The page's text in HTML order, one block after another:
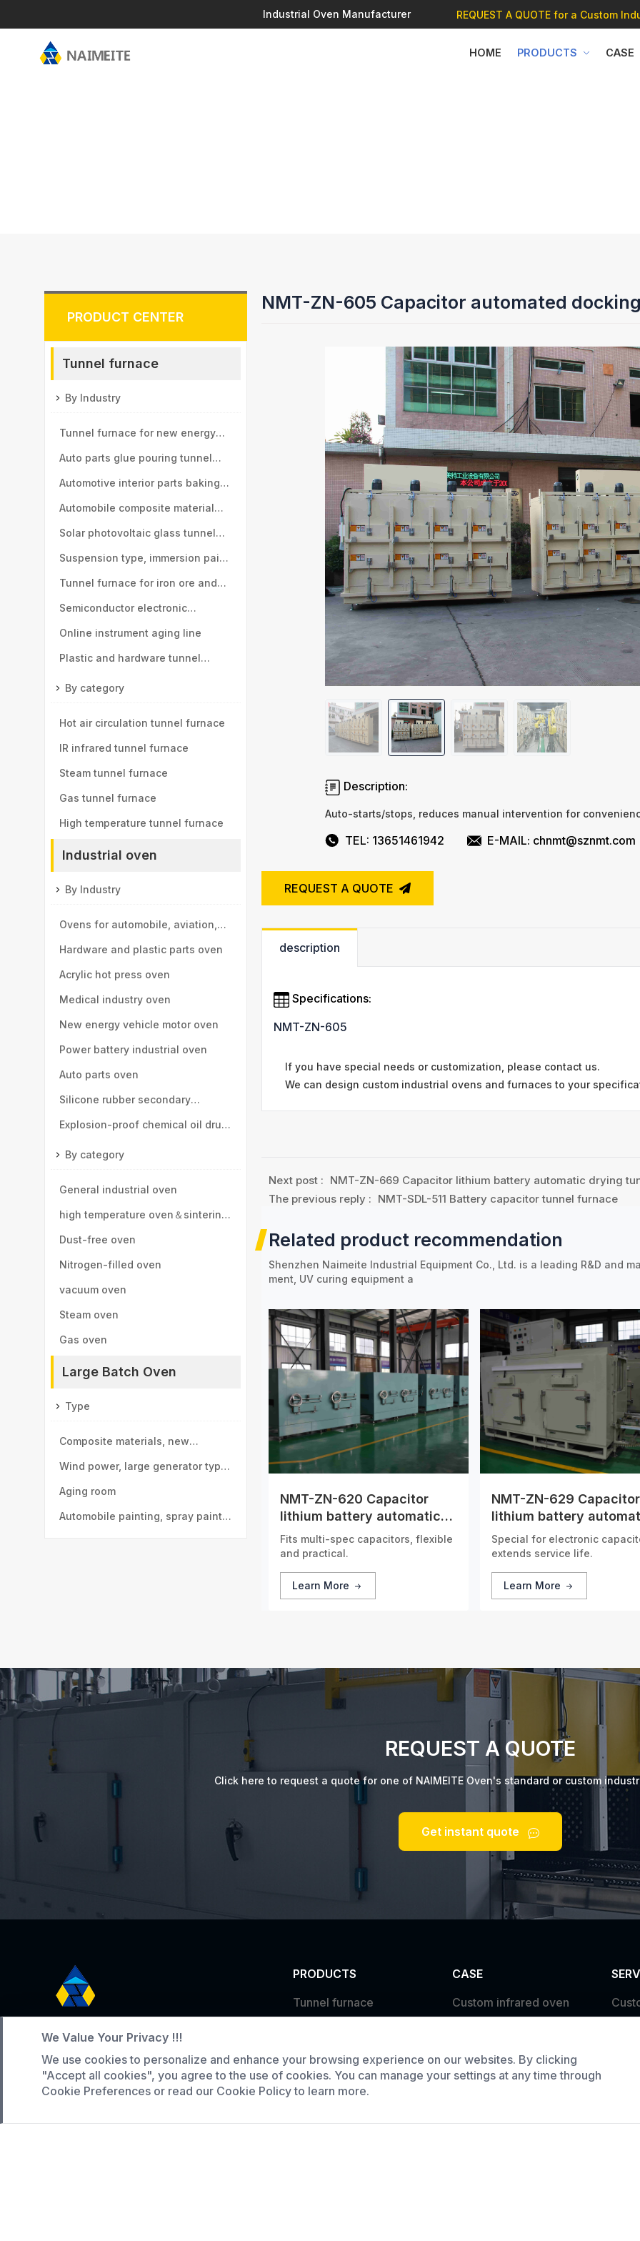
Industrial Oven Manufacturer REQUEST A QUOTE for a Custom
HOME PRODUCTS CASE
PRODUCT CENTER
Tunnel furnace
By Industry
Tunnel furnace for new energy
vehicle motor industry
Auto parts glue pouring tunnel
furnace
Automotive interior parts baking
tunnel furnace
Automobile composite material
baking tunnel furnace
Solar photovoltaic glass tunnel
furnace
Suspension type, immersion paint
tunnel furnace
Tunnel furnace for iron ore and
manganese ball industry
Semiconductor electronic
components tunnel furnace
Online instrument aging line
Plastic and hardware tunnel
furnace
By category
Hot air circulation tunnel furnace
IR infrared tunnel furnace
Steam tunnel furnace
Gas tunnel furnace
High temperature tunnel furnace
Industrial oven
By Industry
Ovens for automobile, aviation,
high-speed rail, motor vehicle
parts
Hardware and plastic parts oven
Acrylic hot press oven
Medical industry oven
New energy vehicle motor oven
Power battery industrial oven
Auto parts oven
Silicone rubber secondary
vulcanization oven
Explosion-proof chemical oil drum
oven
By category
General industrial oven
high temperature oven＆sintering
furnace
Dust-free oven
Nitrogen-filled oven
vacuum oven
Steam oven
Gas oven
Large Batch Oven
Type
Composite materials, new
materials drying room
Wind power, large generator type
large drying room
Aging room
Automobile painting, spray paint
NMT-ZN-605 Capacitor automated
Description:
Auto-starts/stops, reduces manual intervention for
TEL: 13651461942 E-MAIL: chnmt@sznmt.com
REQUEST A QUOTE
description
Specifications:
NMT-ZN-605
If you have special needs or customization, please contact us.
We can design custom industrial ovens and furnaces to your
Next post : NMT-ZN-669 Capacitor lithium battery automatic drying
The previous reply : NMT-SDL-511 Battery capacitor tunnel furnace
Related product recommendation
Shenzhen Naimeite Industrial Equipment Co., Ltd. is a leading R&D and
ment, UV curing equipment a
NMT-ZN-620 Capacitor
lithium battery automatic
drying tunnel furnace
Fits multi-spec capacitors, flexible
and practical.
Learn More
NMT-ZN-629 Capacitor
lithium battery
drying tunnel furnace
Special for electronic
extends service life.
Learn More
REQUEST A QUOTE
Click here to request a quote for one of NAIMEITE Oven's standard or custom
Get instant quote
WhatsApp: (808) 518-9990
PRODUCTS
Tunnel furnace
CASE
Custom infrared oven
Custom cooling furnace
We Value Your Privacy !!!
We use cookies to personalize and enhance your browsing experience on our websites. By clicking
"Accept all cookies", you agree to the use of cookies. You can manage your settings at any time through
Cookie Preferences or read our Cookie Policy to learn more.